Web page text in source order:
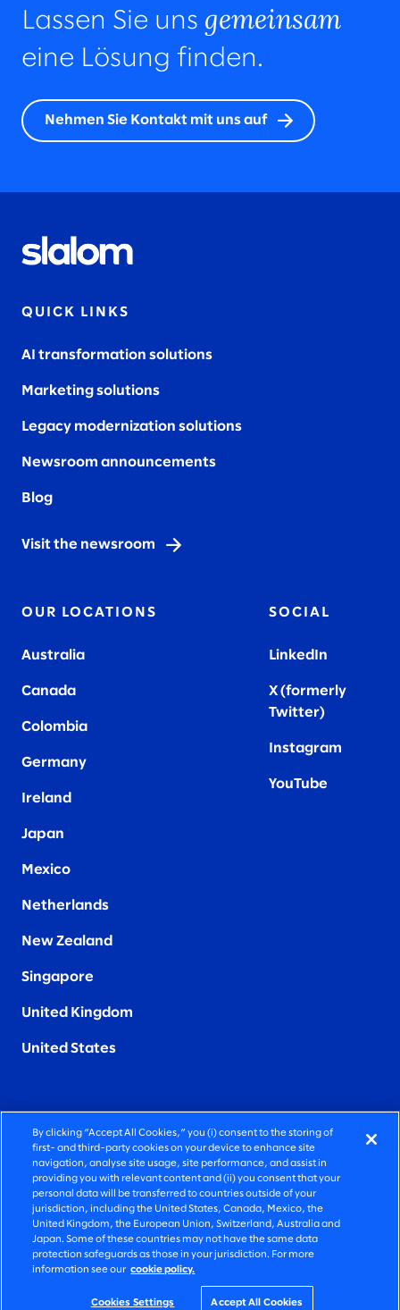
Lassen Sie uns gemeinsam
eine Lösung finden.
Nehmen Sie Kontakt mit uns auf
QUICK LINKS
AI transformation solutions
Marketing solutions
Legacy modernization solutions
Newsroom announcements
Blog
Visit the newsroom
OUR LOCATIONS
Australia
Canada
Colombia
Germany
Ireland
Japan
Mexico
Netherlands
New Zealand
Singapore
United Kingdom
United States
SOCIAL
LinkedIn
X (formerly
Twitter)
Instagram
YouTube
FIERCELY HUMAN CONSULTING
©2026 SLALOM, INC. ALL RIGHTS RESERVED
PRIVACY POLICY
TERMS OF USE
COOKIE SETTINGS
ACCESSIBILITY STATEMENT
By clicking “Accept All Cookies,” you (i) consent to the storing of
first- and third-party cookies on your device to enhance site
navigation, analyse site usage, site performance, and assist in
providing you with relevant content and (ii) you consent that your
personal data will be transferred to countries outside of your
jurisdiction, including the United States, Canada, Mexico, the
United Kingdom, the European Union, Switzerland, Australia and
Japan. Some of these countries may not have the same data
protection safeguards as those in your jurisdiction. For more
information see our cookie policy.
Cookies Settings Accept All Cookies